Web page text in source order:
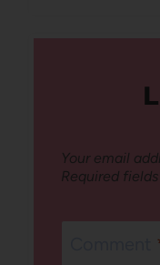
Your email
Required